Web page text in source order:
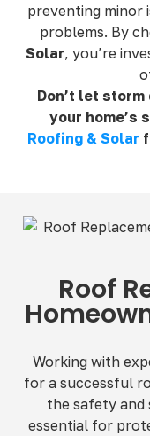
preventing minor
problems. By
Solar, you’re
Don’t let
your home’s
Roofing & Solar
Roof
Working with
for a successful
the safety
essential for